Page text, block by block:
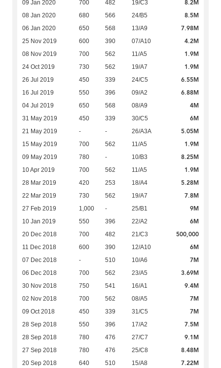
09 Jan 2020 700 482 19/C3 8.2M
08 Jan 2020 680 566 24/B5 8.5M
06 Jan 2020 650 568 13/A9 7.98M
25 Nov 2019 600 390 07/A10 4.2M
08 Nov 2019 700 562 11/A5 1.9M
24 Oct 2019 730 562 19/A7 1.9M
26 Jul 2019 450 339 24/C5 6.55M
16 Jul 2019 550 396 09/A2 6.88M
04 Jul 2019 650 568 08/A9 4M
31 May 2019 450 339 30/C5 6M
21 May 2019 - - 26/A3A 5.05M
15 May 2019 700 562 11/A5 1.9M
09 May 2019 780 - 10/B3 8.25M
10 Apr 2019 700 562 11/A5 1.9M
28 Mar 2019 420 253 18/A4 5.28M
22 Mar 2019 730 562 19/A7 7.8M
27 Feb 2019 1,000 - 25/B1 9M
10 Jan 2019 550 396 22/A2 6M
20 Dec 2018 700 482 21/C3 500,000
11 Dec 2018 600 390 12/A10 6M
07 Dec 2018 - 510 10/A6 7M
06 Dec 2018 700 562 23/A5 3.69M
30 Nov 2018 750 541 16/A1 9.4M
02 Nov 2018 700 562 08/A5 7M
09 Oct 2018 450 339 31/C5 7M
28 Sep 2018 550 396 17/A2 7.5M
28 Sep 2018 780 476 27/C7 9.1M
27 Sep 2018 780 476 25/C8 8.48M
20 Sep 2018 640 510 15/A8 7.22M